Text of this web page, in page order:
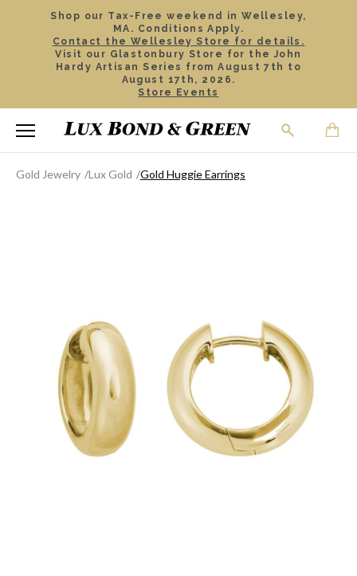
Shop our Tax-Free weekend in Wellesley,
MA. Conditions Apply.
Contact the Wellesley Store for details.
Visit our Glastonbury Store for the John
Hardy Artisan Series from August 7th to
August 17th, 2026.
Store Events
Gold Jewelry Lux Gold Gold Huggie Earrings